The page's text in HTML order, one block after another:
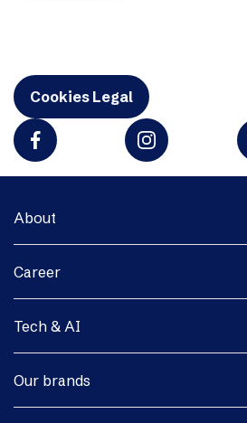
Cookies Legal
About
Career
Tech & AI
Our brands